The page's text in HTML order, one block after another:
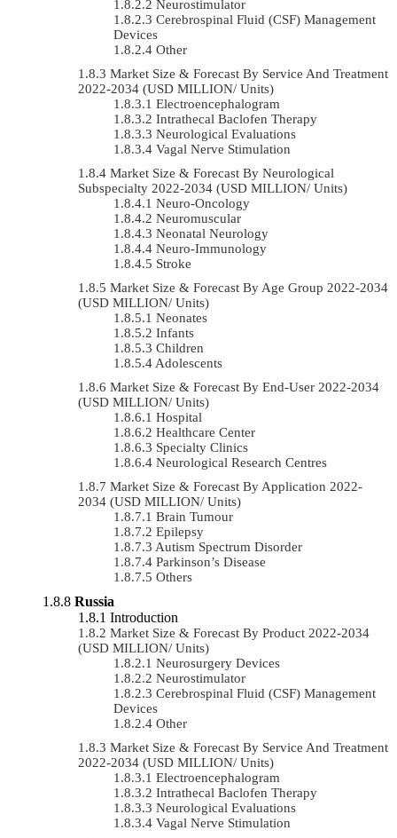
Neurostimulator
Cerebrospinal Fluid (CSF) Management
Devices
Other
Market Size & Forecast By Service And Treatment
2022-2034 (USD MILLION/ Units)
Electroencephalogram
Intrathecal Baclofen Therapy
Neurological Evaluations
Vagal Nerve Stimulation
Market Size & Forecast By Neurological
Subspecialty 2022-2034 (USD MILLION/ Units)
Neuro-Oncology
Neuromuscular
Neonatal Neurology
Neuro-Immunology
Stroke
Market Size & Forecast By Age Group 2022-2034
(USD MILLION/ Units)
Neonates
Infants
Children
Adolescents
Market Size & Forecast By End-User 2022-2034
(USD MILLION/ Units)
Hospital
Healthcare Center
Specialty Clinics
Neurological Research Centres
Market Size & Forecast By Application 2022-
2034 (USD MILLION/ Units)
Brain Tumour
Epilepsy
Autism Spectrum Disorder
Parkinson’s Disease
Others
Russia
Introduction
Market Size & Forecast By Product 2022-2034
(USD MILLION/ Units)
Neurosurgery Devices
Neurostimulator
Cerebrospinal Fluid (CSF) Management
Devices
Other
Market Size & Forecast By Service And Treatment
2022-2034 (USD MILLION/ Units)
Electroencephalogram
Intrathecal Baclofen Therapy
Neurological Evaluations
Vagal Nerve Stimulation